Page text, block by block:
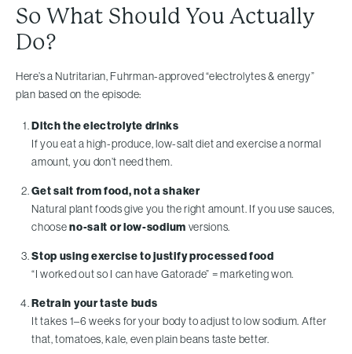
So What Should You Actually
Do?
Here’s a Nutritarian, Fuhrman-approved “electrolytes & energy”
plan based on the episode:
Ditch the electrolyte drinks
If you eat a high-produce, low-salt diet and exercise a normal
amount, you don’t need them.
Get salt from food, not a shaker
Natural plant foods give you the right amount. If you use sauces,
chooseno-salt or low-sodium versions.
Stop using exercise to justify processed food
“I worked out so I can have Gatorade” = marketing won.
Retrain your taste buds
It takes 1–6 weeks for your body to adjust to low sodium. After
that, tomatoes, kale, even plain beans taste better.